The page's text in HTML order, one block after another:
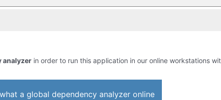
analyzer in order to run this application in our online workstations
a global dependency analyzer online